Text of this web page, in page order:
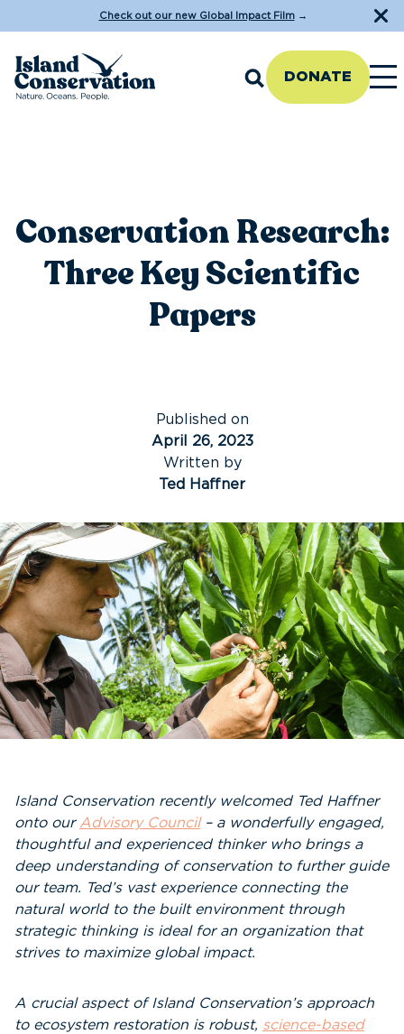
Check out our new Global Impact Film→
DONATE
Conservation Research:
Three Key Scientific
Papers
Published on
April 26, 2023
Written by
Ted Haffner
Island Conservation recently welcomed Ted Haffner
onto our Advisory Council– a wonderfully engaged,
thoughtful and experienced thinker who brings a
deep understanding of conservation to further guide
our team. Ted’s vast experience connecting the
natural world to the built environment through
strategic thinking is ideal for an organization that
strives to maximize global impact.
A crucial aspect of Island Conservation’s approach
to ecosystem restoration is robust, science-based